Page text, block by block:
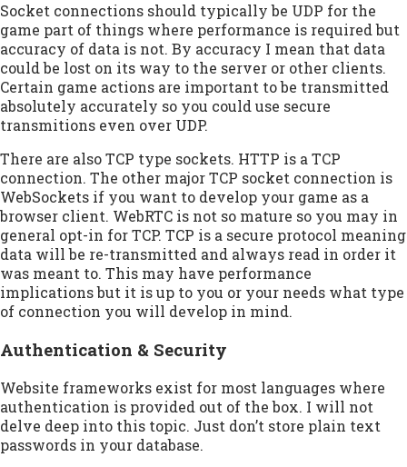
Socket connections should typically be UDP for the
game part of things where performance is required but
accuracy of data is not. By accuracy I mean that data
could be lost on its way to the server or other clients.
Certain game actions are important to be transmitted
absolutely accurately so you could use secure
transmitions even over UDP.
There are also TCP type sockets. HTTP is a TCP
connection. The other major TCP socket connection is
WebSockets if you want to develop your game as a
browser client. WebRTC is not so mature so you may in
general opt-in for TCP. TCP is a secure protocol meaning
data will be re-transmitted and always read in order it
was meant to. This may have performance
implications but it is up to you or your needs what type
of connection you will develop in mind.
Authentication & Security
Website frameworks exist for most languages where
authentication is provided out of the box. I will not
delve deep into this topic. Just don’t store plain text
passwords in your database.